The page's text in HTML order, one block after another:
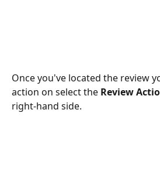
Once you've located the review
action on select the Review
right-hand side.